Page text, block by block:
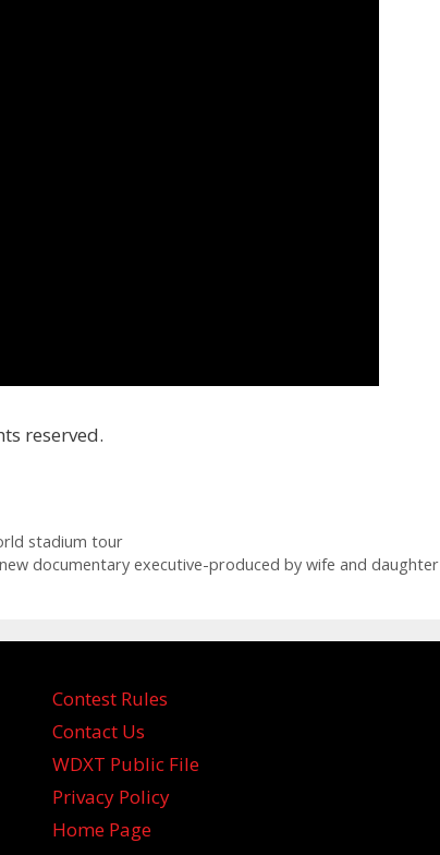
reserved.
stadium tour
documentary executive-produced by wife and daughter
Contest Rules
Contact Us
WDXT Public File
Privacy Policy
Home Page